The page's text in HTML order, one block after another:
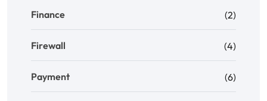
Finance (2)
Firewall (4)
Payment (6)